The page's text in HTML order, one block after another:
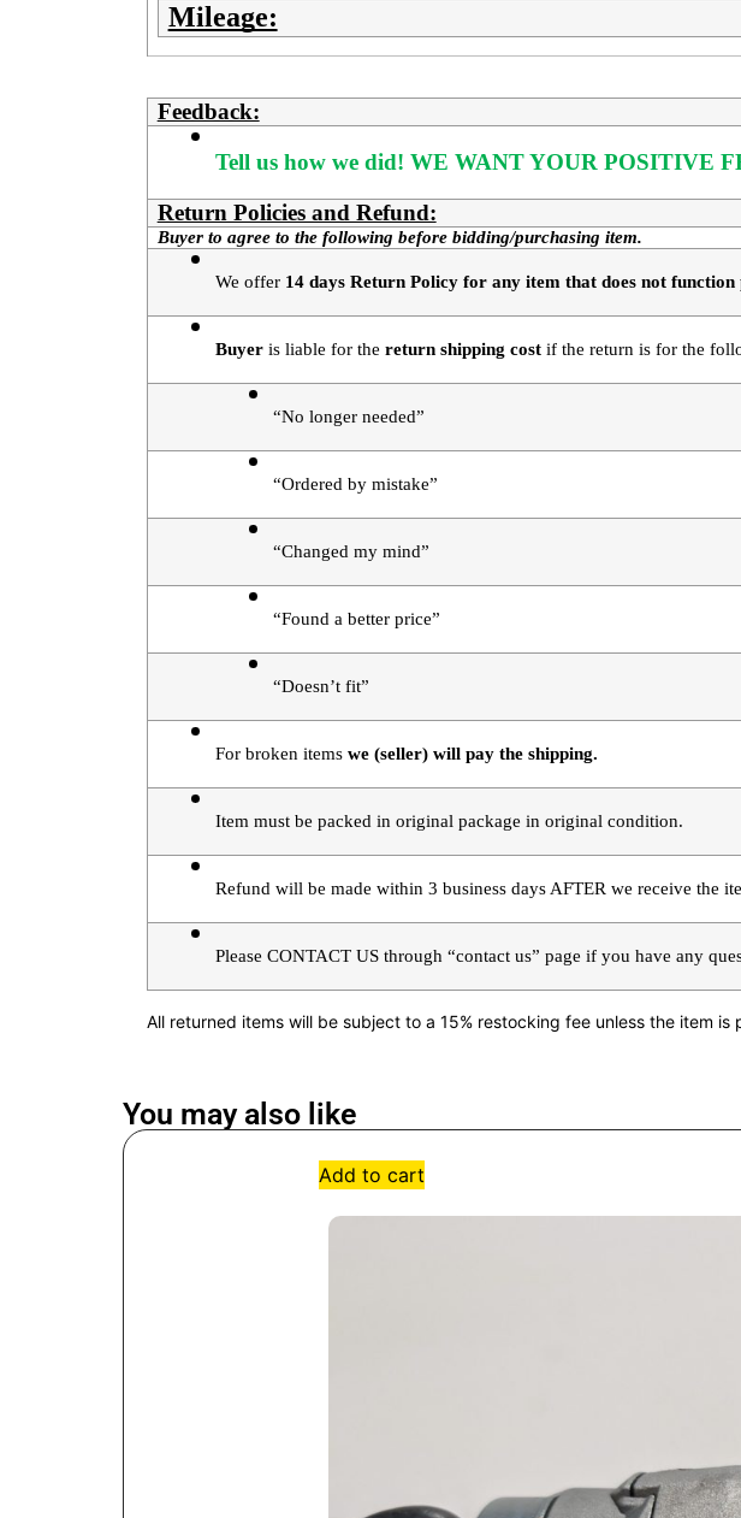
Mileage:
Feedback:
Tell us how we did! WE WANT YOUR POSITIVE
Return Policies and Refund:
Buyer to agree to the following before bidding/purchasing item.
We offer 14 days Return Policy for any item that does not function
Buyer is liable for the return shipping cost if the return is for the
“No longer needed”
“Ordered by mistake”
“Changed my mind”
“Found a better price”
“Doesn’t fit”
For broken items we (seller) will pay the shipping.
Item must be packed in original package in original condition.
Refund will be made within 3 business days AFTER we receive the
Please CONTACT US through “contact us” page if you have any
All returned items will be subject to a 15% restocking fee unless the item
You may also like
Add to cart